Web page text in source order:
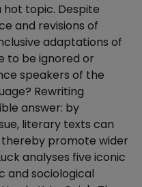
hot topic. Despite
and revisions of
adaptations of
to be ignored or
speakers of the
Rewriting
answer: by
literary texts can
promote wider
analyses five iconic
and sociological